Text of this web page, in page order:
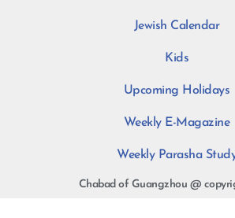
Jewish Calendar
Kids
Upcoming Holidays
Weekly E-Magazine
Weekly Parasha
Chabad of Guangzhou @